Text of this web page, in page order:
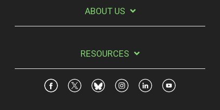
ABOUT US
RESOURCES